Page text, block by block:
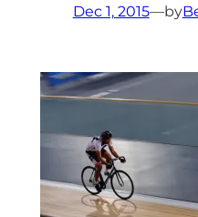
Dec 1, 2015—by